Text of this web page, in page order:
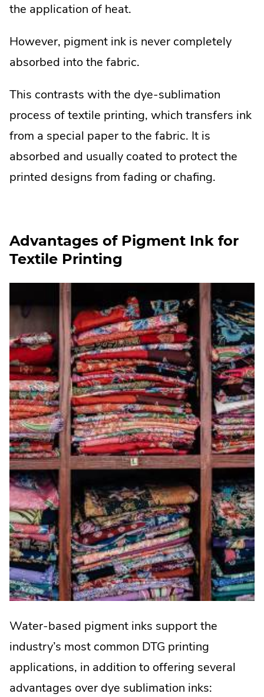
the application of heat.
However, pigment ink is never completely
absorbed into the fabric.
This contrasts with the dye-sublimation
process of textile printing, which transfers ink
from a special paper to the fabric. It is
absorbed and usually coated to protect the
printed designs from fading or chafing.
Advantages of Pigment Ink for
Textile Printing
Water-based pigment inks support the
industry’s most common DTG printing
applications, in addition to offering several
advantages over dye sublimation inks: